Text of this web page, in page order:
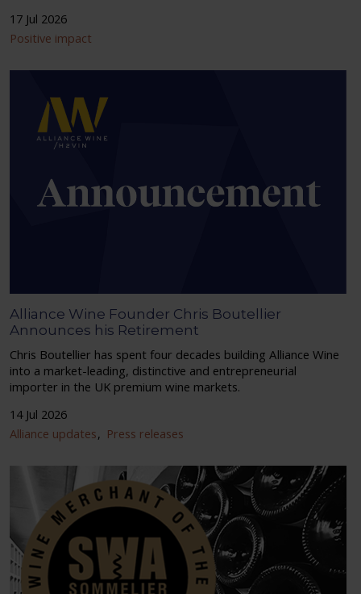
17 Jul 2026
Positive impact
Alliance Wine Founder Chris Boutellier
Announces his Retirement
Chris Boutellier has spent four decades building Alliance Wine
into a market-leading, distinctive and entrepreneurial
importer in the UK premium wine markets.
14 Jul 2026
Alliance updates
Press releases